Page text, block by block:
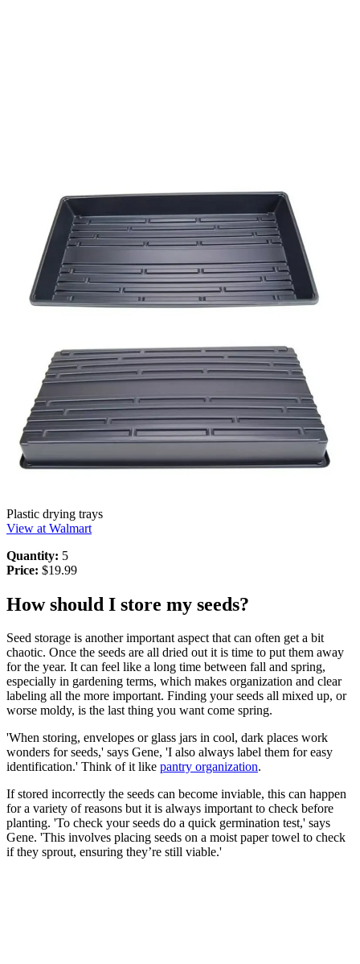
Plastic drying trays
View at Walmart
Quantity: 5
Price: $19.99
How should I store my seeds?
Seed storage is another important aspect that can often get a bit
chaotic. Once the seeds are all dried out it is time to put them away
for the year. It can feel like a long time between fall and spring,
especially in gardening terms, which makes organization and clear
labeling all the more important. Finding your seeds all mixed up, or
worse moldy, is the last thing you want come spring.
'When storing, envelopes or glass jars in cool, dark places work
wonders for seeds,' says Gene, 'I also always label them for easy
identification.' Think of it like pantry organization.
If stored incorrectly the seeds can become inviable, this can happen
for a variety of reasons but it is always important to check before
planting. 'To check your seeds do a quick germination test,' says
Gene. 'This involves placing seeds on a moist paper towel to check
if they sprout, ensuring they’re still viable.'